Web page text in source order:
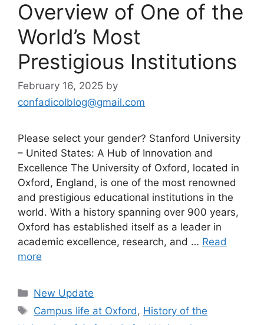
Overview of One of the
World’s Most
Prestigious Institutions
February 16, 2025 by
confadicolblog@gmail.com
Please select your gender? Stanford University
– United States: A Hub of Innovation and
Excellence The University of Oxford, located in
Oxford, England, is one of the most renowned
and prestigious educational institutions in the
world. With a history spanning over 900 years,
Oxford has established itself as a leader in
academic excellence, research, and … Read
more
Categories
New Update
Tags
Campus life at Oxford, History of the